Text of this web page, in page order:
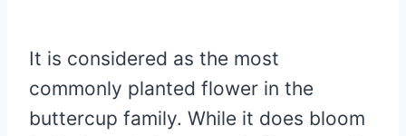
It is considered as the most
commonly planted flower in the
buttercup family. While it does bloom